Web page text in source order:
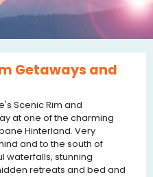
Getaways and
Scenic Rim and
at one of the charming
Hinterland. Very
and to the south of
waterfalls, stunning
retreats and bed and